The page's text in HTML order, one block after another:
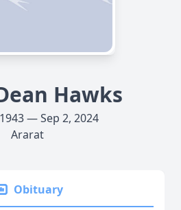
Hawks
— Sep 2, 2024
Ararat
Obituary